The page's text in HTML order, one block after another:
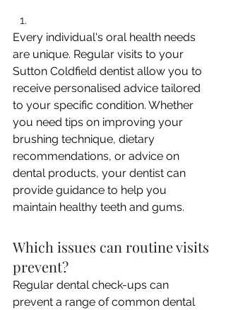
Every individual's oral health needs
are unique. Regular visits to your
Sutton Coldfield dentist allow you to
receive personalised advice tailored
to your specific condition. Whether
you need tips on improving your
brushing technique, dietary
recommendations, or advice on
dental products, your dentist can
provide guidance to help you
maintain healthy teeth and gums.
Which issues can routine visits
prevent?
Regular dental check-ups can
prevent a range of common dental